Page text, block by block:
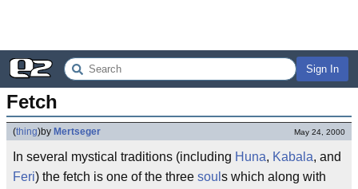
Sign In
Fetch
(thing)by Mertseger May 24, 2000
In several mystical traditions (including Huna, Kabala, and
Feri) the fetch is one of the three soul s which along with